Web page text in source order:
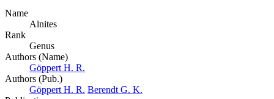
Name
Alnites
Rank
Genus
Authors (Name)
Göppert H. R.
Authors (Pub.)
Göppert H. R. Berendt G. K.